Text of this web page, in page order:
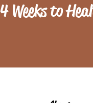
4 Weeks to